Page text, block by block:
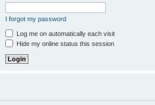
I forgot my password
Log me on automatically each visit
Hide my online status this session